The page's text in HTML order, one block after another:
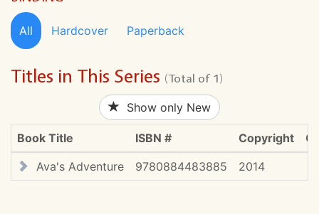
All Hardcover Paperback
Titles in This Series (Total of 1)
Show only New
Book Title ISBN # Copyright
Ava's Adventure
9780884483885 2014